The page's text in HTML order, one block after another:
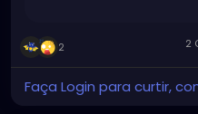
2 2
Faça Login para curtir,